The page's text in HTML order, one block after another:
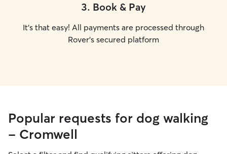
3. Book & Pay
It's that easy! All payments are processed through
Rover's secured platform
Popular requests for dog walking
- Cromwell